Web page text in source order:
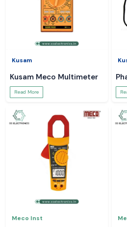
Kusam
Kusam Meco Multimeter
Read More
Meco Inst